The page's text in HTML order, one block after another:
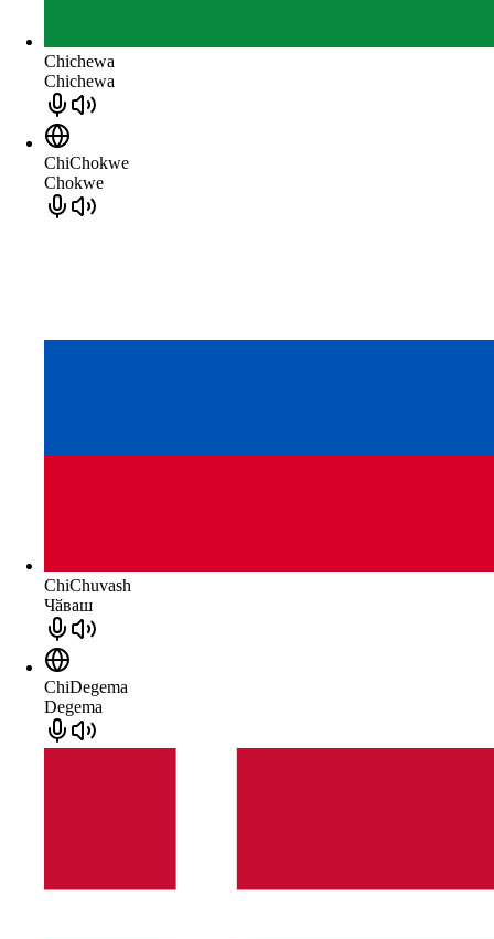
Chichewa
Chichewa
ChiChokwe
Chokwe
ChiChuvash
Чӑваш
ChiDegema
Degema